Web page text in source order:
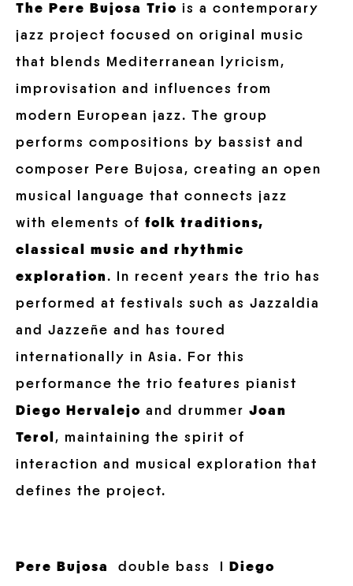
The Pere Bujosa Trio is a contemporary
jazz project focused on original music
that blends Mediterranean lyricism,
improvisation and influences from
modern European jazz. The group
performs compositions by bassist and
composer Pere Bujosa, creating an open
musical language that connects jazz
with elements of folk traditions,
classical music and rhythmic
exploration. In recent years the trio has
performed at festivals such as Jazzaldia
and Jazzeñe and has toured
internationally in Asia. For this
performance the trio features pianist
Diego Hervalejo and drummer Joan
Terol , maintaining the spirit of
interaction and musical exploration that
defines the project.
Pere Bujosa double bass I
Diego